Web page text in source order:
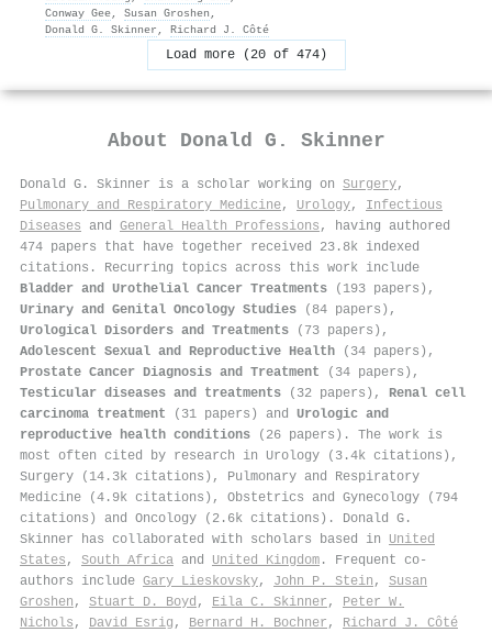
Conway Gee, Susan Groshen ,
Donald G. Skinner , Richard J. Côté
Load more (20 of 474)
About Donald G. Skinner
Donald G. Skinner is a scholar working on Surgery,
Pulmonary and Respiratory Medicine, Urology, Infectious
Diseases and General Health Professions , having authored
474 papers that have together received 23.8k indexed
citations . Recurring topics across this work include
Bladder and Urothelial Cancer Treatments (193 papers),
Urinary and Genital Oncology Studies (84 papers),
Urological Disorders and Treatments (73 papers),
Adolescent Sexual and Reproductive Health (34 papers),
Prostate Cancer Diagnosis and Treatment (34 papers),
Testicular diseases and treatments (32 papers), Renal cell
carcinoma treatment (31 papers) and Urologic and
reproductive health conditions (26 papers). The work is
most often cited by research in Urology (3.4k citations),
Surgery (14.3k citations), Pulmonary and Respiratory
Medicine (4.9k citations), Obstetrics and Gynecology (794
citations) and Oncology (2.6k citations). Donald G.
Skinner has collaborated with scholars based in United
States , South Africa and United Kingdom . Frequent co-
authors include Gary Lieskovsky, John P. Stein , Susan
Groshen , Stuart D. Boyd , Eila C. Skinner , Peter W.
Nichols , David Esrig , Bernard H. Bochner , Richard J. Côté